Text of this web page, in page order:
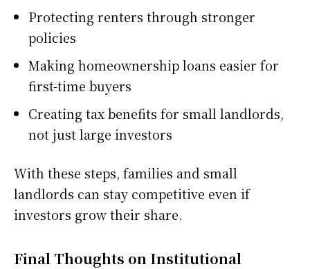
Protecting renters through stronger
policies
Making homeownership loans easier for
first-time buyers
Creating tax benefits for small landlords,
not just large investors
With these steps, families and small
landlords can stay competitive even if
investors grow their share.
Final Thoughts on Institutional